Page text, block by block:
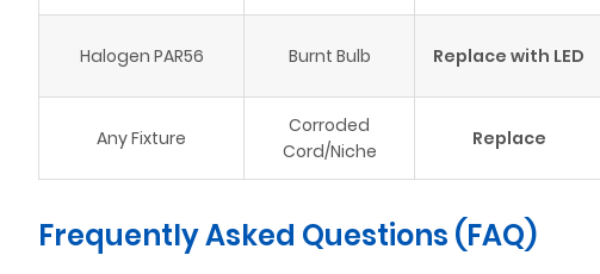
Halogen PAR56 Burnt Bulb Replace with LED
Any Fixture
Corroded
Cord/Niche
Replace
Frequently Asked Questions (FAQ)